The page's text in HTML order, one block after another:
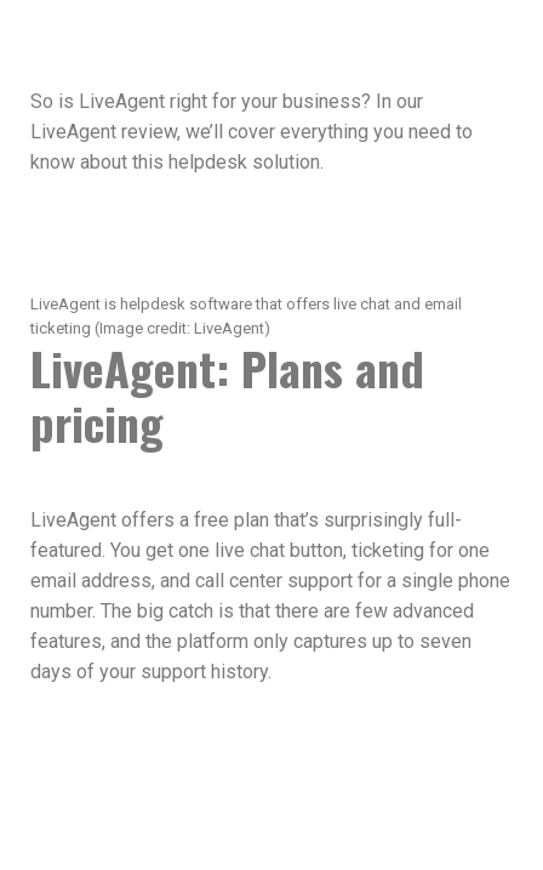
So is LiveAgent right for your business? In our
LiveAgent review, we’ll cover everything you need to
know about this helpdesk solution.
LiveAgent is helpdesk software that offers live chat and email
ticketing (Image credit: LiveAgent)
LiveAgent: Plans and
pricing
LiveAgent offers a free plan that’s surprisingly full-
featured. You get one live chat button, ticketing for one
email address, and call center support for a single phone
number. The big catch is that there are few advanced
features, and the platform only captures up to seven
days of your support history.